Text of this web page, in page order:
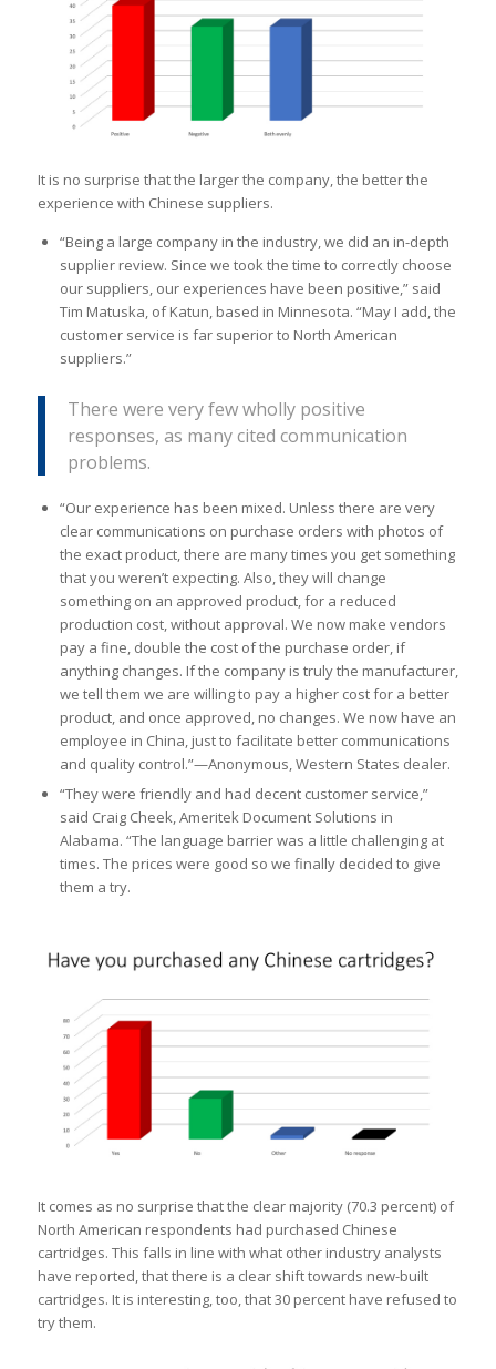
It is no surprise that the larger the company, the better the
experience with Chinese suppliers.
“Being a large company in the industry, we did an in-depth
supplier review. Since we took the time to correctly choose
our suppliers, our experiences have been positive,” said
Tim Matuska, of Katun, based in Minnesota. “May I add, the
customer service is far superior to North American
suppliers.”
There were very few wholly positive
responses, as many cited communication
problems.
“Our experience has been mixed. Unless there are very
clear communications on purchase orders with photos of
the exact product, there are many times you get something
that you weren’t expecting. Also, they will change
something on an approved product, for a reduced
production cost, without approval. We now make vendors
pay a fine, double the cost of the purchase order, if
anything changes. If the company is truly the manufacturer,
we tell them we are willing to pay a higher cost for a better
product, and once approved, no changes. We now have an
employee in China, just to facilitate better communications
and quality control.”—Anonymous, Western States dealer.
“They were friendly and had decent customer service,”
said Craig Cheek, Ameritek Document Solutions in
Alabama. “The language barrier was a little challenging at
times. The prices were good so we finally decided to give
them a try.
It comes as no surprise that the clear majority (70.3 percent) of
North American respondents had purchased Chinese
cartridges. This falls in line with what other industry analysts
have reported, that there is a clear shift towards new-built
cartridges. It is interesting, too, that 30 percent have refused to
try them.